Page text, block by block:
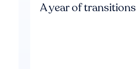
A year of transitions